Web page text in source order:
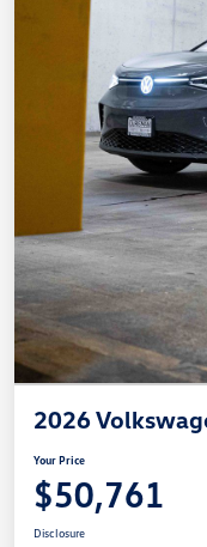
2026
Your Price
$50,761
Disclosure